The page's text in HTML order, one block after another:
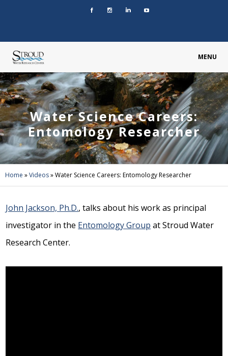
MENU
Water Science Careers:
Entomology Researcher
Home »Videos»Water Science Careers: Entomology Researcher
John Jackson, Ph.D., talks about his work as principal
investigator in the Entomology Group at Stroud Water
Research Center.